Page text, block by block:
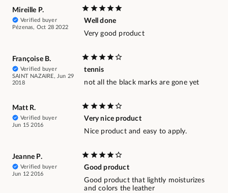
Mireille P.
Verified buyer
Pézenas, Oct 28 2022
Well done
Very good product
Françoise B.
Verified buyer
SAINT NAZAIRE, Jun 29
2018
tennis
not all the black marks are gone yet
Matt R.
Verified buyer
Jun 15 2016
Very nice product
Nice product and easy to apply.
Jeanne P.
Verified buyer
Jun 12 2016
Good product
Good product that lightly moisturizes
and colors the leather